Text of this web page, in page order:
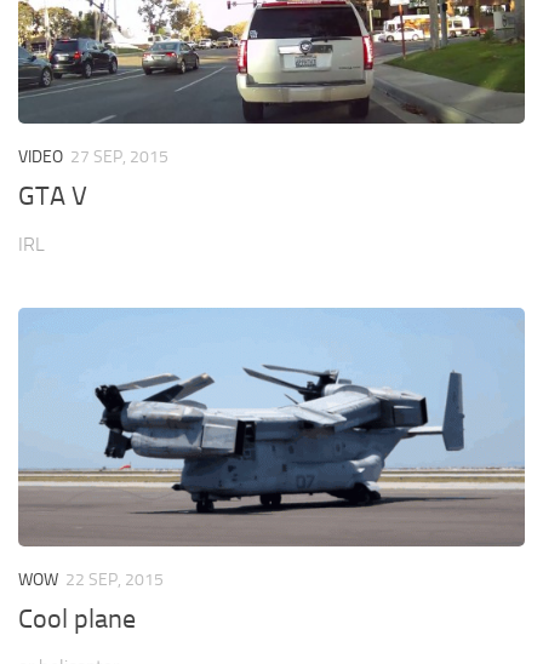
VIDEO 27 SEP, 2015
GTA V
IRL
WOW 22 SEP, 2015
Cool plane